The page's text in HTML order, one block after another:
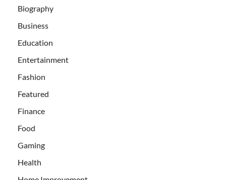
Biography
Business
Education
Entertainment
Fashion
Featured
Finance
Food
Gaming
Health